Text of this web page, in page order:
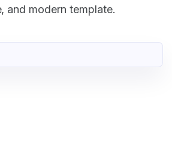
and modern template.